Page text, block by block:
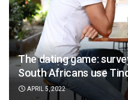
The dating game:
South Africans use
APRIL 5, 2022